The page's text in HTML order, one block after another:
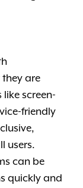
are
screen-
friendly
users.
can be
quickly and